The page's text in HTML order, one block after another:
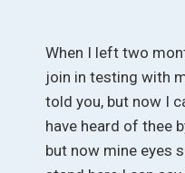
When I left two
join in testing with
told you, but now I
have heard of thee
but now mine eyes